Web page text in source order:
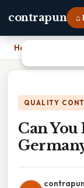
contrapun ⌂
Home
QUALITY
Can
contrapun